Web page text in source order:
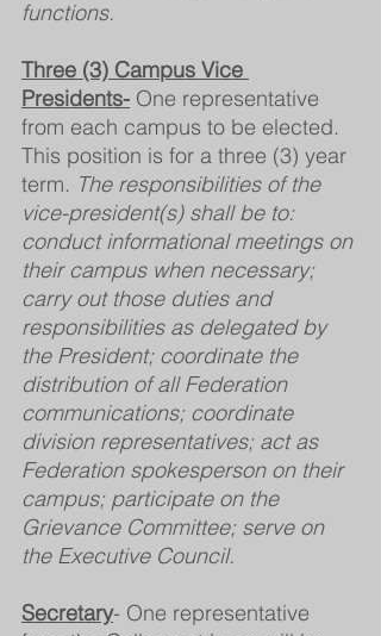
functions.
Three (3) Campus Vice
Presidents- One representative
from each campus to be elected.
This position is for a three (3) year
term. The responsibilities of the
vice-president(s) shall be to:
conduct informational meetings on
their campus when necessary;
carry out those duties and
responsibilities as delegated by
the President; coordinate the
distribution of all Federation
communications; coordinate
division representatives; act as
Federation spokesperson on their
campus; participate on the
Grievance Committee; serve on
the Executive Council.
Secretary- One representative